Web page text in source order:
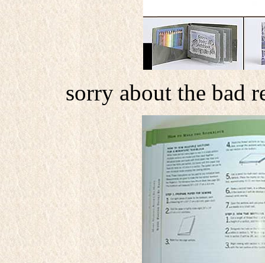
sorry about the bad